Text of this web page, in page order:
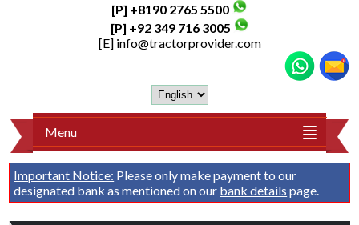
[P] +8190 2765 5500
[P] +92 349 716 3005
[E] info@tractorprovider.com
Menu
Important Notice: Please only make payment to our
designated bank as mentioned on our bank details page.